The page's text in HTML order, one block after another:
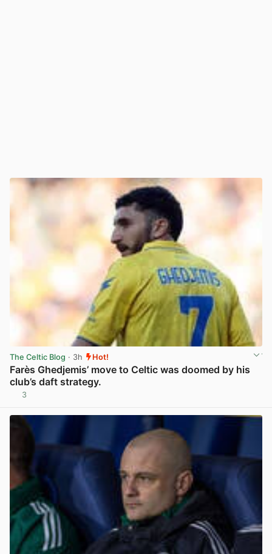
The Celtic Blog · 3h Hot!
Farès Ghedjemis’ move to Celtic was doomed by his
club’s daft strategy.
3